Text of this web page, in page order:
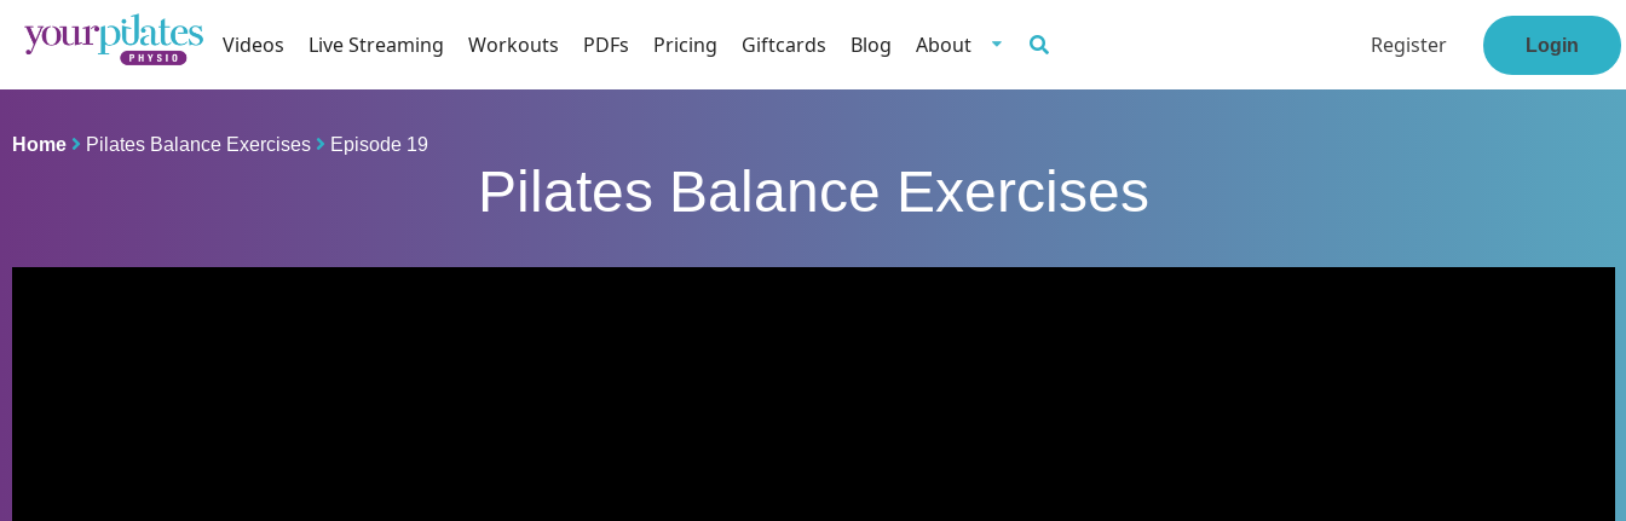
Videos Live Streaming Workouts PDFs Pricing Giftcards Blog About Register Login
Home Pilates Balance Exercises Episode 19
Pilates Balance Exercises